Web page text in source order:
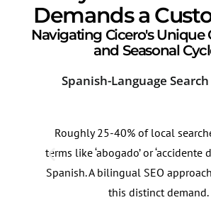
Demands a
Navigating Cicero's Unique
and Seasonal
Spanish-Language
Roughly 25-40% of local
terms like ‘abogado’ or ‘accidente
Spanish. A bilingual SEO
this distinct demand.